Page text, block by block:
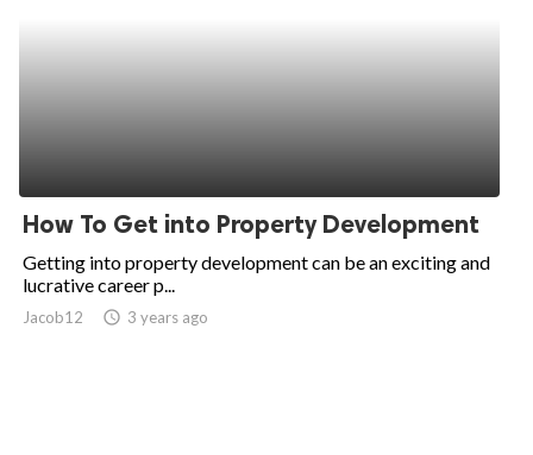
How To Get into Property Development
Getting into property development can be an exciting and
lucrative career p...
Jacob12 access_time 3 years ago